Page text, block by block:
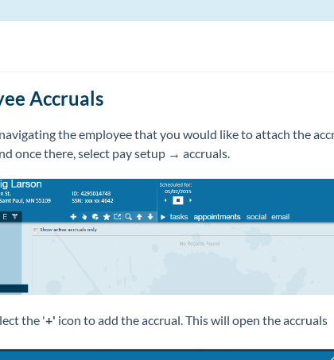
Accruals
the employee that you would like to attach the
once there, select pay setup → accruals.
the '+' icon to add the accrual. This will open the accruals